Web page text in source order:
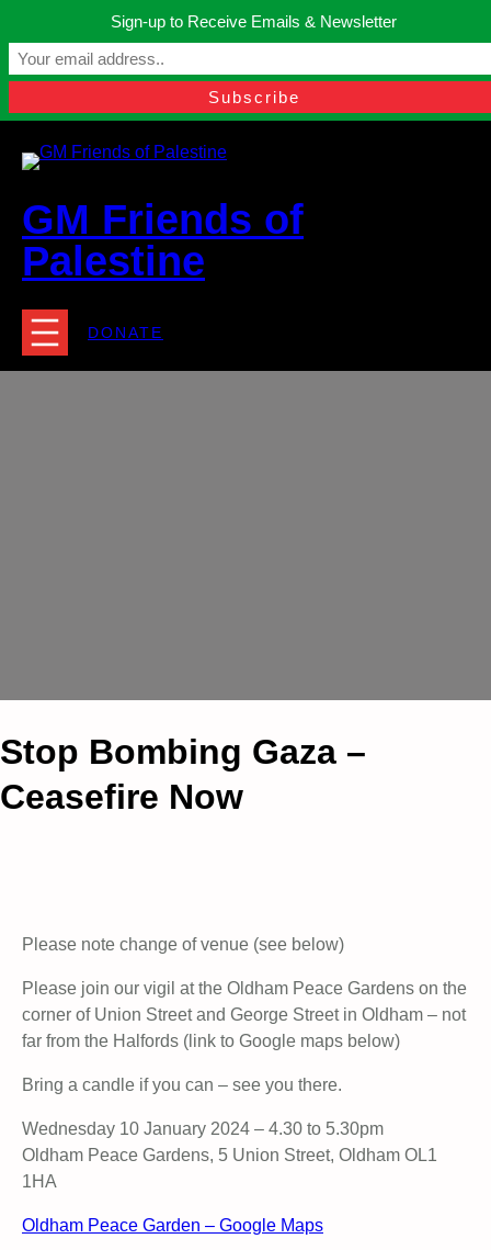
content
Manchester, United Kingdom.
contact@gmfriendsofpalestine.org
GM Friends of
Palestine
DONATE
Stop Bombing Gaza –
Ceasefire Now
Please note change of venue (see below)
Please join our vigil at the Oldham Peace Gardens on the
corner of Union Street and George Street in Oldham – not
far from the Halfords (link to Google maps below)
Bring a candle if you can – see you there.
Wednesday 10 January 2024 – 4.30 to 5.30pm
Oldham Peace Gardens, 5 Union Street, Oldham OL1
1HA
Oldham Peace Garden – Google Maps
Sign-up to Receive Emails & Newsletter